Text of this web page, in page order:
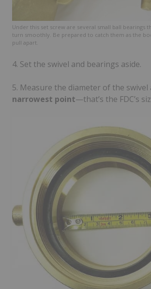
Under this set screw are several small ball bearings
turn smoothly. Be prepared to catch them as the
pull apart.
4. Set the swivel and bearings aside.
5. Measure the diameter of the swivel
narrowest point—that’s the FDC’s